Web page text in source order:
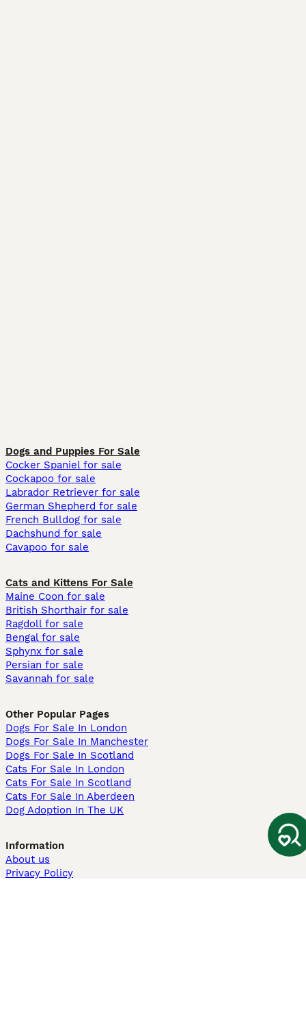
Dogs and Puppies For Sale
Cocker Spaniel for sale
Cockapoo for sale
Labrador Retriever for sale
German Shepherd for sale
French Bulldog for sale
Dachshund for sale
Cavapoo for sale
Cats and Kittens For Sale
Maine Coon for sale
British Shorthair for sale
Ragdoll for sale
Bengal for sale
Sphynx for sale
Persian for sale
Savannah for sale
Other Popular Pages
Dogs For Sale In London
Dogs For Sale In Manchester
Dogs For Sale In Scotland
Cats For Sale In London
Cats For Sale In Scotland
Cats For Sale In Aberdeen
Dog Adoption In The UK
Information
About us
Privacy Policy